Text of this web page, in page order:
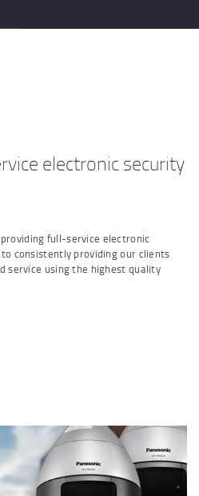
electronic security
providing full-service electronic
consistently providing our clients
service using the highest quality